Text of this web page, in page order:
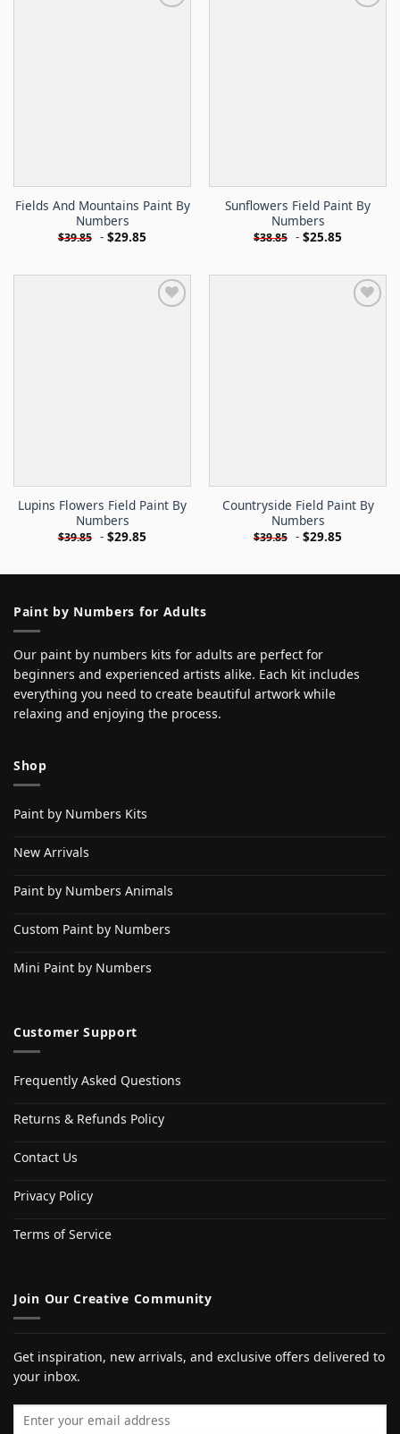
Fields And Mountains Paint By
Numbers
$39.85 - $29.85
Sunflowers Field Paint By
Numbers
$38.85 - $25.85
Lupins Flowers Field Paint By
Numbers
$39.85 - $29.85
Countryside Field Paint By
Numbers
$39.85 - $29.85
Paint by Numbers for Adults
Our paint by numbers kits for adults are perfect for
beginners and experienced artists alike. Each kit includes
everything you need to create beautiful artwork while
relaxing and enjoying the process.
Shop
Paint by Numbers Kits
New Arrivals
Paint by Numbers Animals
Custom Paint by Numbers
Mini Paint by Numbers
Customer Support
Frequently Asked Questions
Returns & Refunds Policy
Contact Us
Privacy Policy
Terms of Service
Join Our Creative Community
Get inspiration, new arrivals, and exclusive offers delivered to
your inbox.
Email address